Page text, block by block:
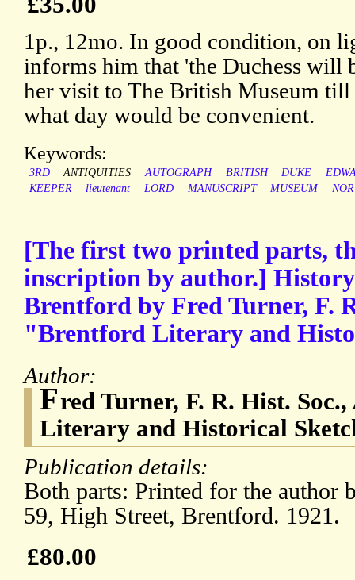
1p., 12mo. In good condition, on
informs him that 'the Duchess will
her visit to The British Museum till
what day would be convenient.
Keywords:
3RD ANTIQUITIES AUTOGRAPH BRITISH DUKE
KEEPER
lieutenant LORD MANUSCRIPT MUSEUM
[The first two printed parts,
inscription by author.]
Brentford by Fred Turner, F.
"Brentford Literary and
Author:
Fred Turner, F. R. Hist.
Literary and Historical
Publication details:
Both parts: Printed for the author
59, High Street, Brentford. 1921.
£80.00